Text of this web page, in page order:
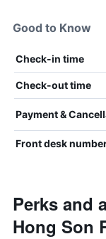
Good to Know
Check-in time
Check-out time
Payment &
Front desk
Perks and
Hong Son